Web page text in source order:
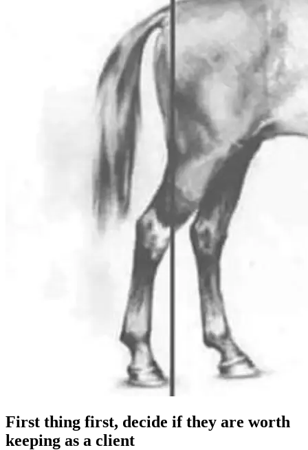
First thing first, decide if they are worth
keeping as a client